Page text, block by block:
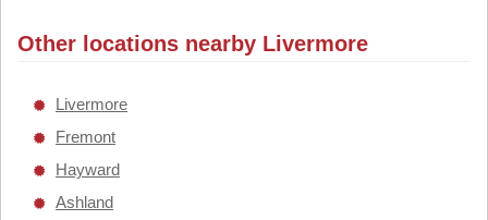
Other locations nearby Livermore
Livermore
Fremont
Hayward
Ashland